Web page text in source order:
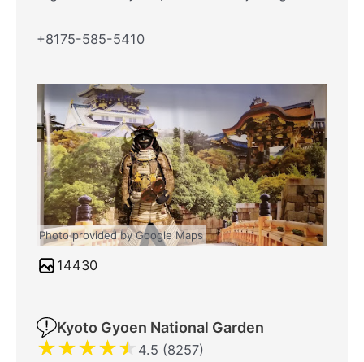
+8175-585-5410
Photo provided by Google Maps
14430
Kyoto Gyoen National Garden
★★★★★ 4.5 (8257)